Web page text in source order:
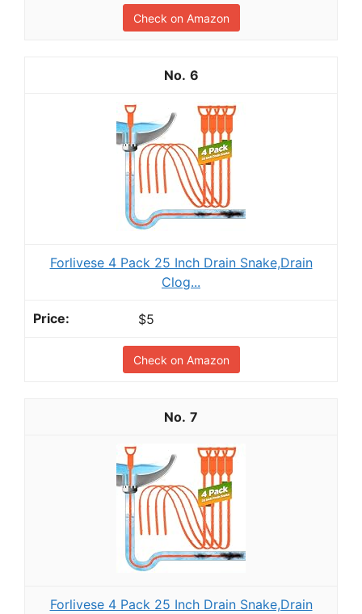
Check on Amazon
6
Forlivese 4 Pack 25 Inch Drain Snake,Drain
Clog...
$5
Check on Amazon
7
Forlivese 4 Pack 25 Inch Drain Snake,Drain